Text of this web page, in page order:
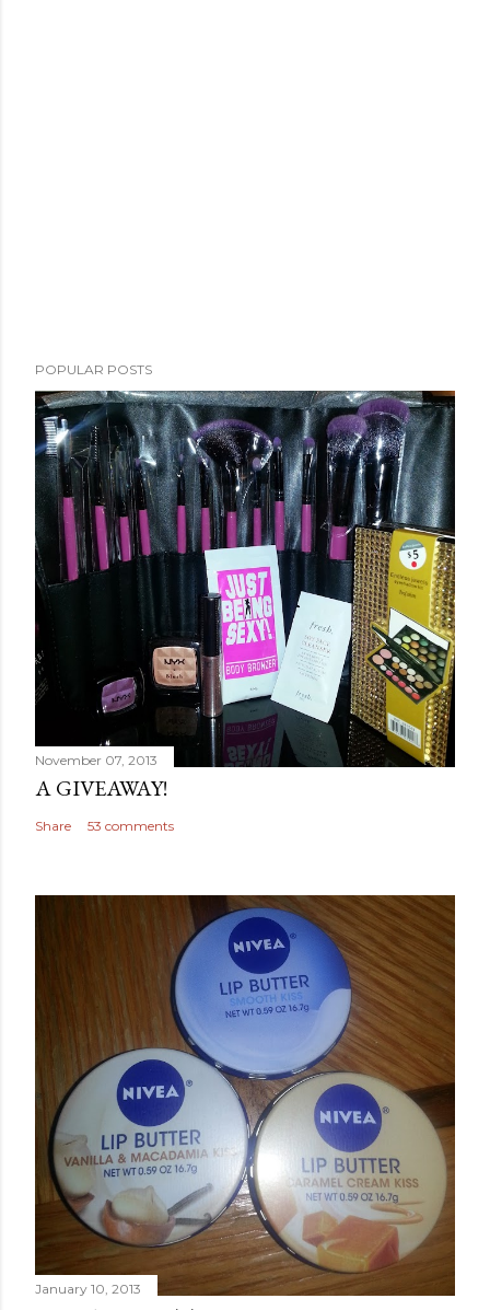
POPULAR POSTS
November 07, 2013
A GIVEAWAY!
Share 53 comments
January 10, 2013